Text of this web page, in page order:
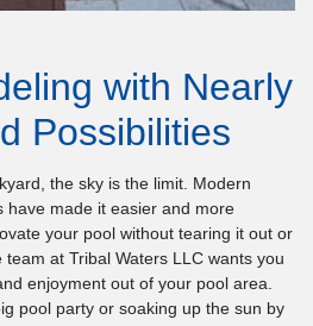
with Nearly
Possibilities
the sky is the limit. Modern
have made it easier and more
your pool without tearing it out or
at Tribal Waters LLC wants you
enjoyment out of your pool area.
pool party or soaking up the sun by